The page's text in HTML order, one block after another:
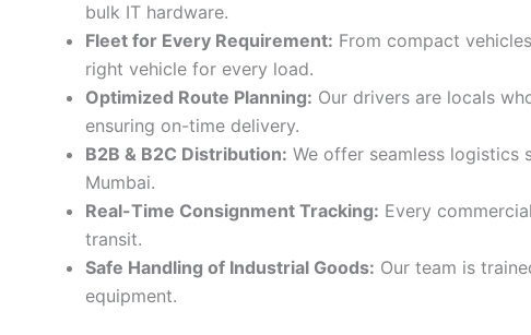
bulk IT hardware.
Fleet for Every Requirement: From compact
right vehicle for every load.
Optimized Route Planning: Our drivers are locals
ensuring on-time delivery.
B2B & B2C Distribution: We offer seamless logistics
Mumbai.
Real-Time Consignment Tracking: Every
transit.
Safe Handling of Industrial Goods: Our team is
equipment.